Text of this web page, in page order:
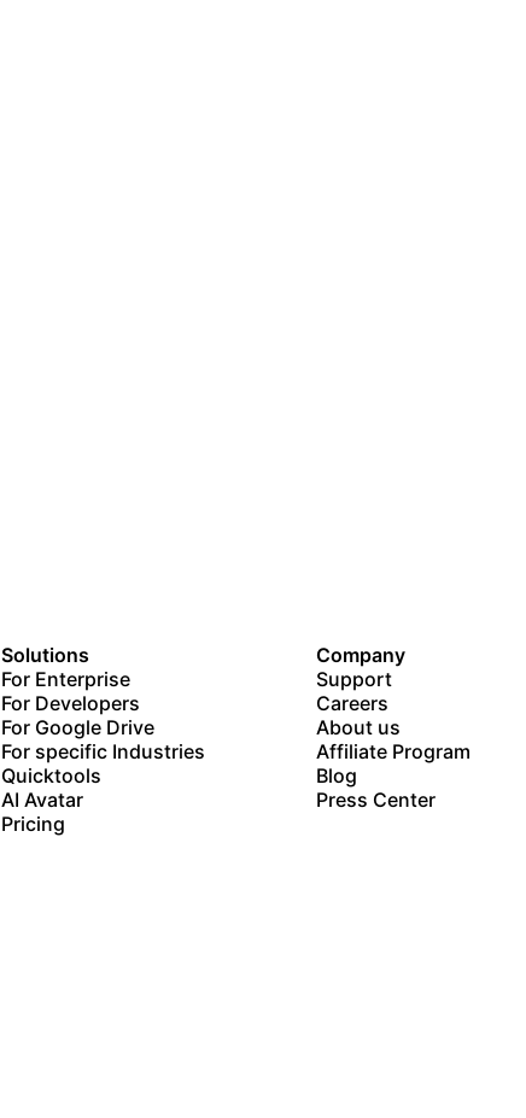
Solutions
For Enterprise
For Developers
For Google Drive
For specific Industries
Quicktools
AI Avatar
Pricing
Company
Support
Careers
About us
Affiliate Program
Blog
Press Center